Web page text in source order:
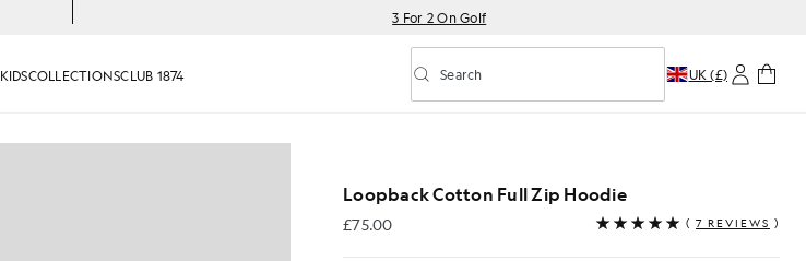
3 For 2 On Golf
KIDSCOLLECTIONSCLUB 1874 Toggle predictive search
Search UK (£)
Loopback Cotton Full Zip Hoodie
£75.00
£75.00 ( 7 REVIEWS )